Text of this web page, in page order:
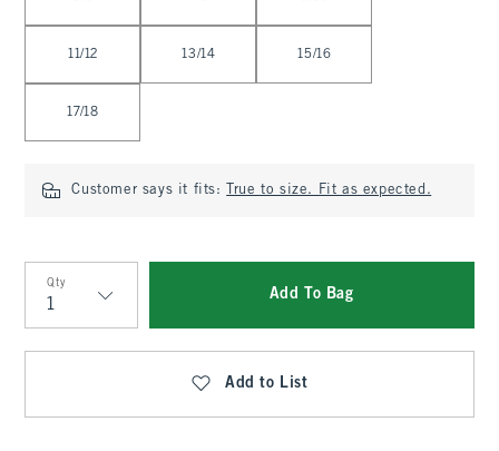
11/12 13/14 15/16
17/18
Customer says it fits: True to size. Fit as expected.
Qty
Qty
Add To Bag
Add to List